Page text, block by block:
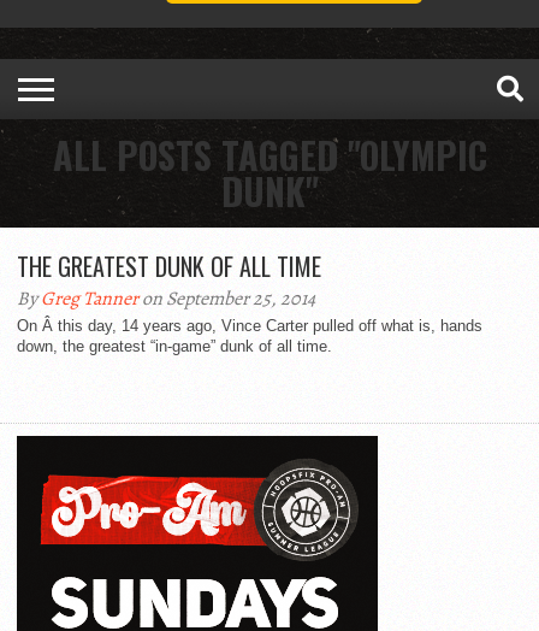
ALL POSTS TAGGED "OLYMPIC
DUNK"
THE GREATEST DUNK OF ALL TIME
ByGreg Tanneron September 25, 2014
On Â this day, 14 years ago, Vince Carter pulled off what is, hands
down, the greatest “in-game” dunk of all time.